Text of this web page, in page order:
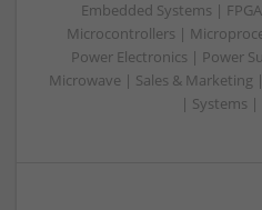
Embedded Systems |
Microcontrollers |
Power Electronics | Power
Microwave | Sales &
| Systems |